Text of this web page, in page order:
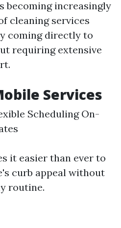
becoming increasingly
cleaning services
coming directly to
requiring extensive
Services
Scheduling On-
it easier than ever to
curb appeal without
routine.